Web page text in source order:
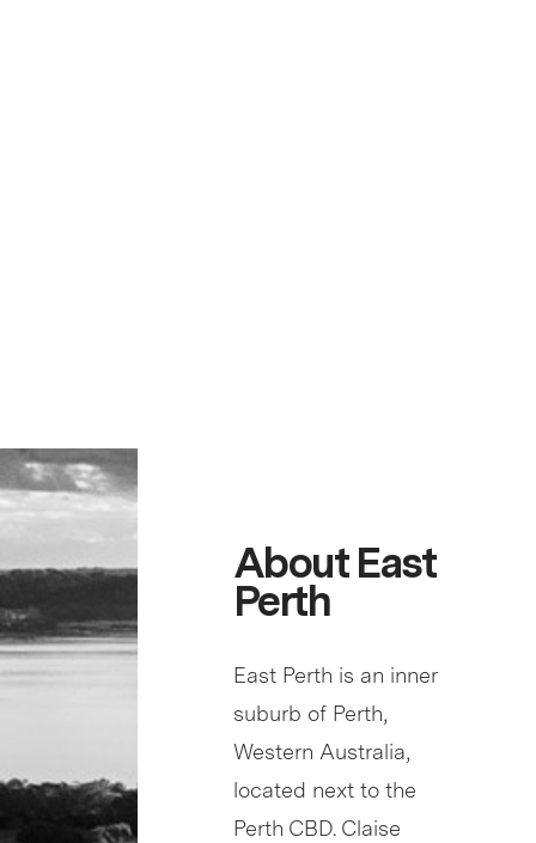
About East
Perth
East Perth is an inner
suburb of Perth,
Western Australia,
located next to the
Perth CBD. Claise